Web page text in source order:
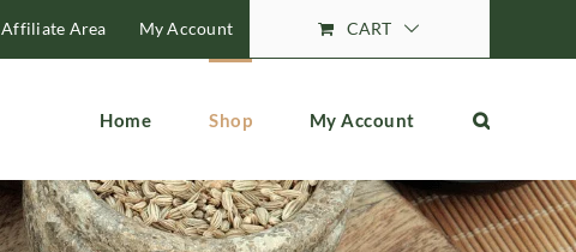
Affiliate Area My Account CART
Home Shop My Account